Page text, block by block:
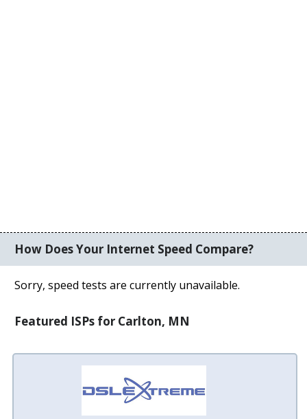
How Does Your Internet Speed Compare?
Sorry, speed tests are currently unavailable.
Featured ISPs for Carlton, MN